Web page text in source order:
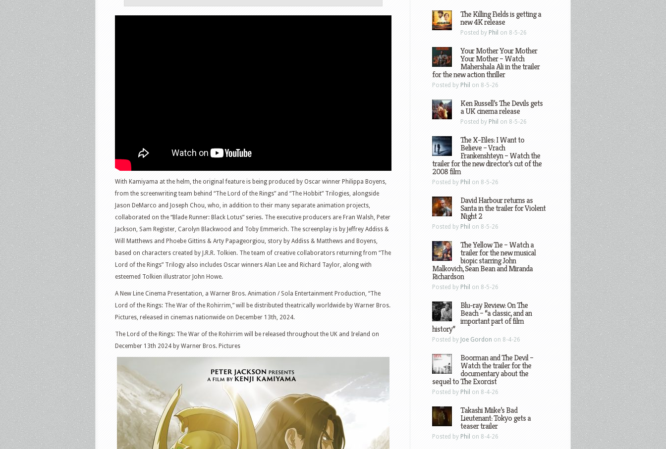
With Kamiyama at the helm, the original feature is being produced by Oscar winner Philippa Boyens,
from the screenwriting team behind “The Lord of the Rings” and “The Hobbit” Trilogies, alongside
Jason DeMarco and Joseph Chou, who, in addition to their many separate animation projects,
collaborated on the “Blade Runner: Black Lotus” series. The executive producers are Fran Walsh, Peter
Jackson, Sam Register, Carolyn Blackwood and Toby Emmerich. The screenplay is by Jeffrey Addiss &
Will Matthews and Phoebe Gittins & Arty Papageorgiou, story by Addiss & Matthews and Boyens,
based on characters created by J.R.R. Tolkien. The team of creative collaborators returning from “The
Lord of the Rings” Trilogy also includes Oscar winners Alan Lee and Richard Taylor, along with
esteemed Tolkien illustrator John Howe.
A New Line Cinema Presentation, a Warner Bros. Animation / Sola Entertainment Production, “The
Lord of the Rings: The War of the Rohirrim,” will be distributed theatrically worldwide by Warner Bros.
Pictures, released in cinemas nationwide on December 13th, 2024.
The Lord of the Rings: The War of the Rohirrim will be released throughout the UK and Ireland on
December 13th 2024 by Warner Bros. Pictures
The Killing Fields is getting a
new 4K release
Posted by Phil on 8-5-26
Your Mother Your Mother
Your Mother – Watch
Mahershala Ali in the trailer
for the new action thriller
Posted by Phil on 8-5-26
Ken Russell’s The Devils gets
a UK cinema release
Posted by Phil on 8-5-26
The X-Files: I Want to
Believe – Vrach
Frankenshteyn – Watch the
trailer for the new director’s cut of the
2008 film
Posted by Phil on 8-5-26
David Harbour returns as
Santa in the trailer for Violent
Night 2
Posted by Phil on 8-5-26
The Yellow Tie – Watch a
trailer for the new musical
biopic starring John
Malkovich, Sean Bean and Miranda
Richardson
Posted by Phil on 8-5-26
Blu-ray Review: On The
Beach – “a classic, and an
important part of film
history”
Posted by Joe Gordon on 8-4-26
Boorman and The Devil –
Watch the trailer for the
documentary about the
sequel to The Exorcist
Posted by Phil on 8-4-26
Takashi Miike’s Bad
Lieutenant: Tokyo gets a
teaser trailer
Posted by Phil on 8-4-26